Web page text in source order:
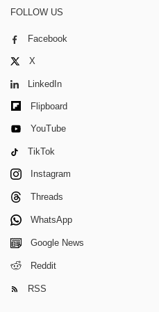
FOLLOW US
Facebook
X
LinkedIn
Flipboard
YouTube
TikTok
Instagram
Threads
WhatsApp
Google News
Reddit
RSS